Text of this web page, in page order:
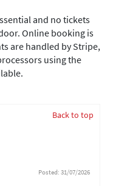
and no tickets
Online booking is
are handled by Stripe,
using the
Back to top
Posted: 31/07/2026